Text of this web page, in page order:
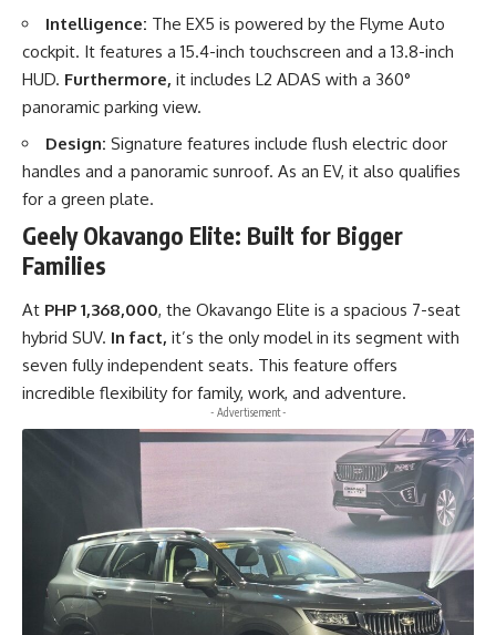
Intelligence: The EX5 is powered by the Flyme Auto
cockpit. It features a 15.4-inch touchscreen and a 13.8-inch
HUD. Furthermore, it includes L2 ADAS with a 360°
panoramic parking view.
Design: Signature features include flush electric door
handles and a panoramic sunroof. As an EV, it also qualifies
for a green plate.
Geely Okavango Elite: Built for Bigger
Families
At PHP 1,368,000, the Okavango Elite is a spacious 7-seat
hybrid SUV. In fact, it’s the only model in its segment with
seven fully independent seats. This feature offers
incredible flexibility for family, work, and adventure.
- Advertisement -